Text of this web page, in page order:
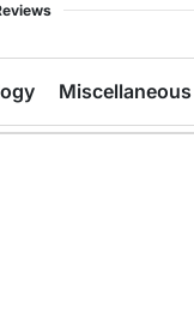
Miscellaneous